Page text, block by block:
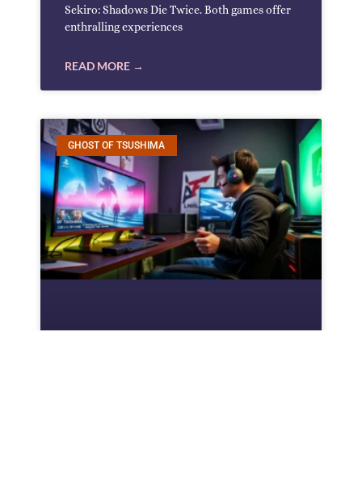
Sekiro: Shadows Die Twice. Both games offer
enthralling experiences
READ MORE →
GHOST OF TSUSHIMA